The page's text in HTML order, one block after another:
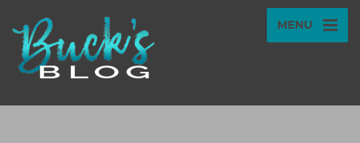
MENU